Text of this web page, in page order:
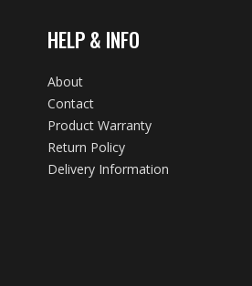
HELP & INFO
About
Contact
Product Warranty
Return Policy
Delivery Information